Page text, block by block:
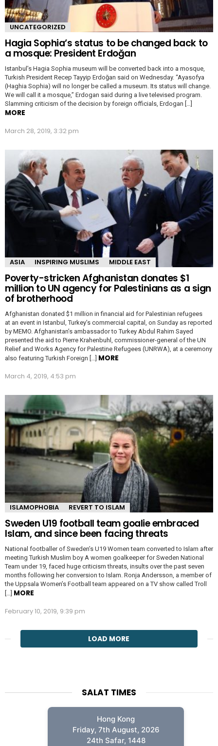
UNCATEGORIZED
Hagia Sophia’s status to be changed back to
a mosque: President Erdoğan
Istanbul’s Hagia Sophia museum will be converted back into a mosque,
Turkish President Recep Tayyip Erdoğan said on Wednesday. “Ayasofya
(Haghia Sophia) will no longer be called a museum. Its status will change.
We will call it a mosque,” Erdogan said during a live televised program.
Slamming criticism of the decision by foreign officials, Erdogan […]
MORE
March 28, 2019, 3:32 pm
ASIA INSPIRING MUSLIMS MIDDLE EAST
Poverty-stricken Afghanistan donates $1
million to UN agency for Palestinians as a sign
of brotherhood
Afghanistan donated $1 million in financial aid for Palestinian refugees
at an event in Istanbul, Turkey’s commercial capital, on Sunday as reported
by MEMO. Afghanistan’s ambassador to Turkey Abdul Rahim Sayed
presented the aid to Pierre Krahenbuhl, commissioner-general of the UN
Relief and Works Agency for Palestine Refugees (UNRWA), at a ceremony
also featuring Turkish Foreign […] MORE
March 4, 2019, 4:53 pm
ISLAMOPHOBIA REVERT TO ISLAM
Sweden U19 football team goalie embraced
Islam, and since been facing threats
National footballer of Sweden’s U19 Women team converted to Islam after
meeting Turkish Muslim boy A women goalkeeper for Sweden National
Team under 19, faced huge criticism threats, insults over the past seven
months following her conversion to Islam. Ronja Andersson, a member of
the Uppsala Women’s Football team appeared on a TV show called Troll
MORE
February 10, 2019, 9:39 pm
LOAD MORE
SALAT TIMES
Hong Kong
Friday, 7th August, 2026
24th Safar, 1448